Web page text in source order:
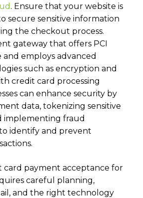
. Ensure that your website is
secure sensitive information
the checkout process.
gateway that offers PCI
and employs advanced
such as encryption and
credit card processing
can enhance security by
data, tokenizing sensitive
implementing fraud
identify and prevent
card payment acceptance for
careful planning,
and the right technology